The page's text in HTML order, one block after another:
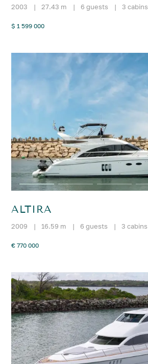
2003 | 27.43 m | 6 guests | 3 cabins
$ 1 599 000
ALTIRA
2009 | 16.59 m | 6 guests | 3 cabins
€ 770 000